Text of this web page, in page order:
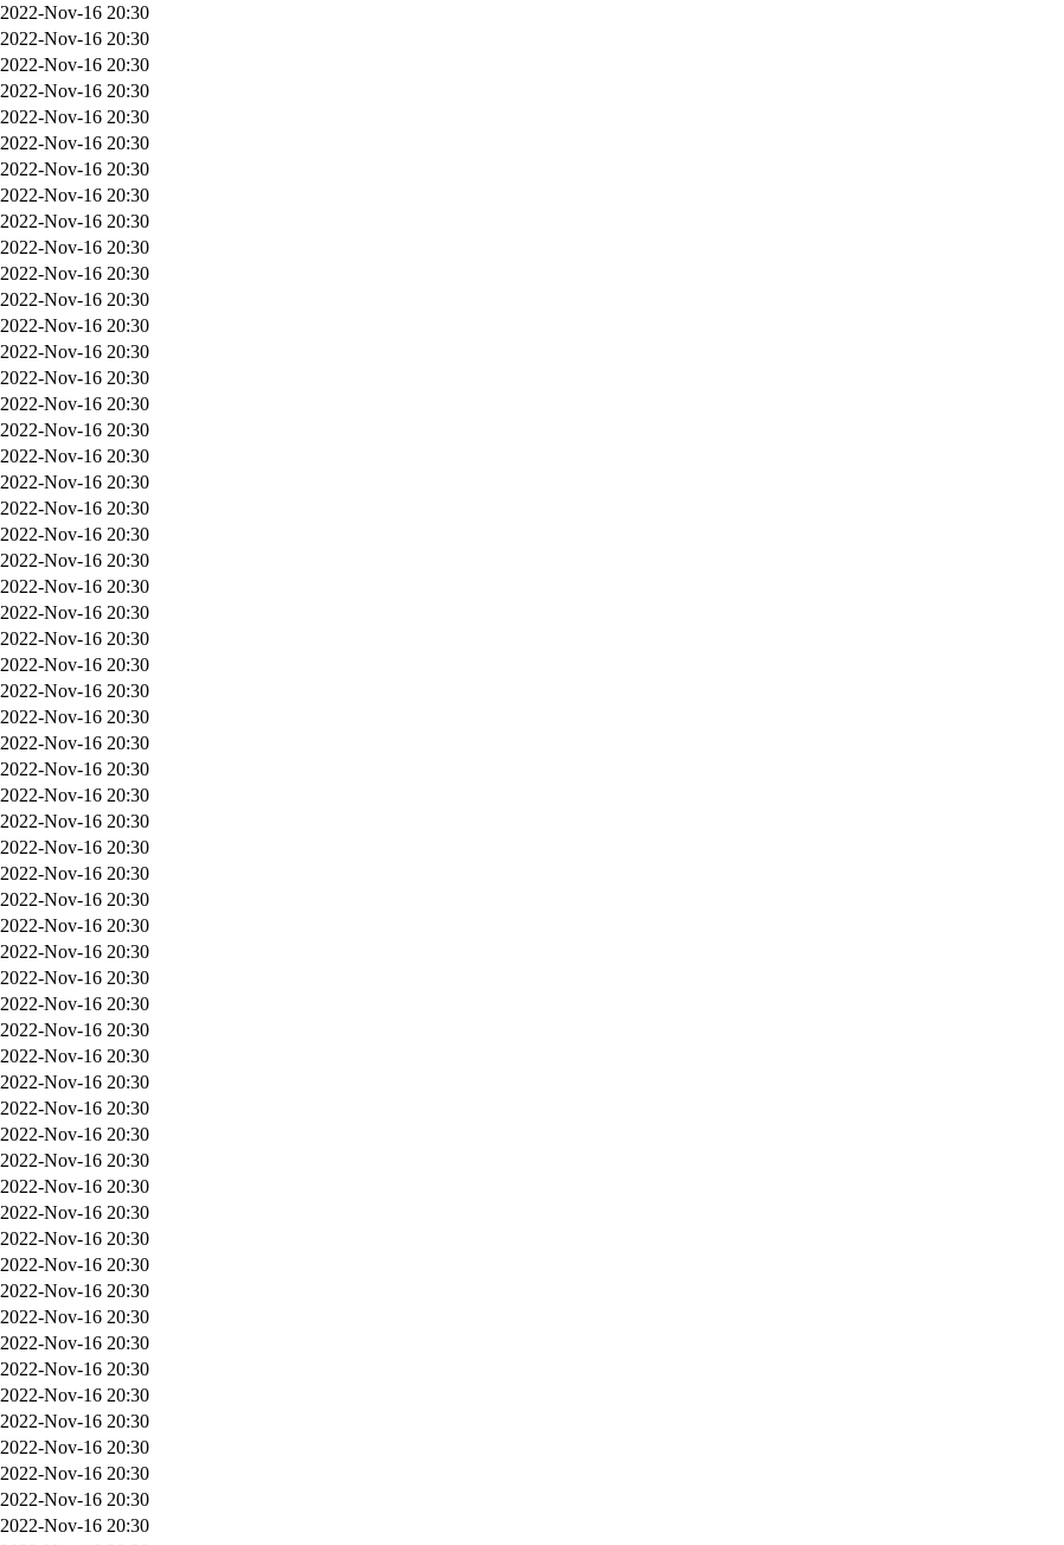
2022-Nov-16 20:30
2022-Nov-16 20:30
2022-Nov-16 20:30
2022-Nov-16 20:30
2022-Nov-16 20:30
2022-Nov-16 20:30
2022-Nov-16 20:30
2022-Nov-16 20:30
2022-Nov-16 20:30
2022-Nov-16 20:30
2022-Nov-16 20:30
2022-Nov-16 20:30
2022-Nov-16 20:30
2022-Nov-16 20:30
2022-Nov-16 20:30
2022-Nov-16 20:30
2022-Nov-16 20:30
2022-Nov-16 20:30
2022-Nov-16 20:30
2022-Nov-16 20:30
2022-Nov-16 20:30
2022-Nov-16 20:30
2022-Nov-16 20:30
2022-Nov-16 20:30
2022-Nov-16 20:30
2022-Nov-16 20:30
2022-Nov-16 20:30
2022-Nov-16 20:30
2022-Nov-16 20:30
2022-Nov-16 20:30
2022-Nov-16 20:30
2022-Nov-16 20:30
2022-Nov-16 20:30
2022-Nov-16 20:30
2022-Nov-16 20:30
2022-Nov-16 20:30
2022-Nov-16 20:30
2022-Nov-16 20:30
2022-Nov-16 20:30
2022-Nov-16 20:30
2022-Nov-16 20:30
2022-Nov-16 20:30
2022-Nov-16 20:30
2022-Nov-16 20:30
2022-Nov-16 20:30
2022-Nov-16 20:30
2022-Nov-16 20:30
2022-Nov-16 20:30
2022-Nov-16 20:30
2022-Nov-16 20:30
2022-Nov-16 20:30
2022-Nov-16 20:30
2022-Nov-16 20:30
2022-Nov-16 20:30
2022-Nov-16 20:30
2022-Nov-16 20:30
2022-Nov-16 20:30
2022-Nov-16 20:30
2022-Nov-16 20:30